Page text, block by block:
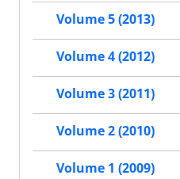
Volume 5 (2013)
Volume 4 (2012)
Volume 3 (2011)
Volume 2 (2010)
Volume 1 (2009)